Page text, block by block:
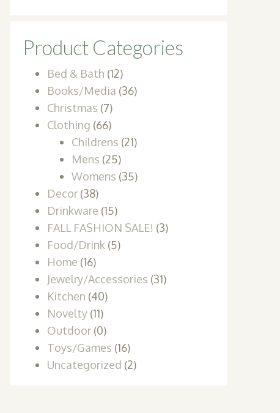
Product Categories
Bed & Bath (12)
Books/Media (36)
Christmas (7)
Clothing (66)
Childrens (21)
Mens (25)
Womens (35)
Decor (38)
Drinkware (15)
FALL FASHION SALE! (3)
Food/Drink (5)
Home (16)
Jewelry/Accessories (31)
Kitchen (40)
Novelty (11)
Outdoor (0)
Toys/Games (16)
Uncategorized (2)